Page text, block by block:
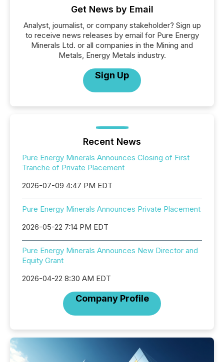
Get News by Email
Analyst, journalist, or company stakeholder? Sign up
to receive news releases by email for Pure Energy
Minerals Ltd. or all companies in the Mining and
Metals, Energy Metals industry.
Sign Up
Recent News
Pure Energy Minerals Announces Closing of First
Tranche of Private Placement
2026-07-09 4:47 PM EDT
Pure Energy Minerals Announces Private Placement
2026-05-22 7:14 PM EDT
Pure Energy Minerals Announces New Director and
Equity Grant
2026-04-22 8:30 AM EDT
Company Profile